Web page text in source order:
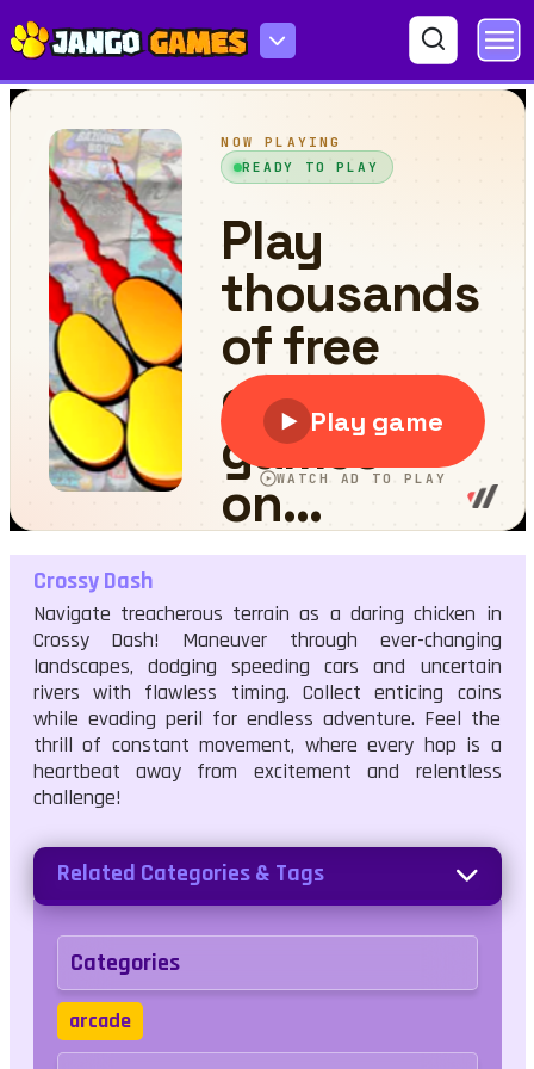
Crossy Dash
Crossy Dash
Navigate treacherous terrain as a daring chicken in
Crossy Dash! Maneuver through ever-changing
landscapes, dodging speeding cars and uncertain
rivers with flawless timing. Collect enticing coins
while evading peril for endless adventure. Feel the
thrill of constant movement, where every hop is a
heartbeat away from excitement and relentless
challenge!
Related Categories & Tags
Categories
arcade